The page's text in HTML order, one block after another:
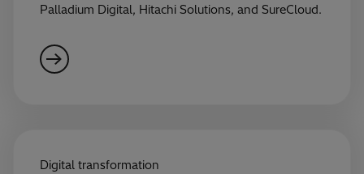
Palladium Digital, Hitachi Solutions, and SureCloud.
Digital transformation